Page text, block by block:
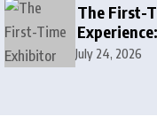
The First-
July 24, 2026